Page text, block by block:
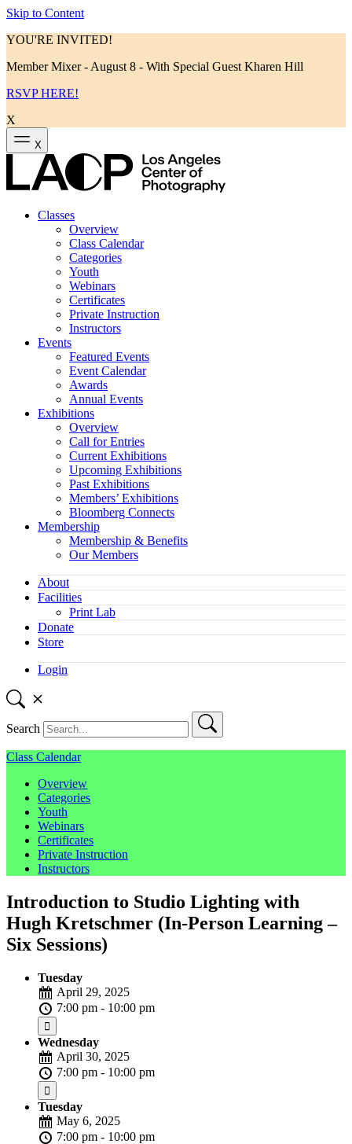
Skip to Content
YOU'RE INVITED!
Member Mixer - August 8 - With Special Guest Kharen Hill
RSVP HERE!
X
X
Classes
Overview
Class Calendar
Categories
Youth
Webinars
Certificates
Private Instruction
Instructors
Events
Featured Events
Event Calendar
Awards
Annual Events
Exhibitions
Overview
Call for Entries
Current Exhibitions
Upcoming Exhibitions
Past Exhibitions
Members’ Exhibitions
Bloomberg Connects
Membership
Membership & Benefits
Our Members
About
Facilities
Print Lab
Donate
Store
Login
Search
Class Calendar
Overview
Categories
Youth
Webinars
Certificates
Private Instruction
Instructors
Introduction to Studio Lighting with
Hugh Kretschmer (In-Person Learning –
Six Sessions)
Tuesday
April 29, 2025
7:00 pm - 10:00 pm
Wednesday
April 30, 2025
7:00 pm - 10:00 pm
Tuesday
May 6, 2025
7:00 pm - 10:00 pm